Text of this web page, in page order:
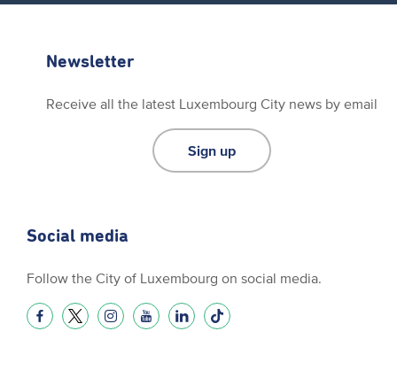
Newsletter
Receive all the latest Luxembourg City news by email
Sign up
Social media
Follow the City of Luxembourg on social media.